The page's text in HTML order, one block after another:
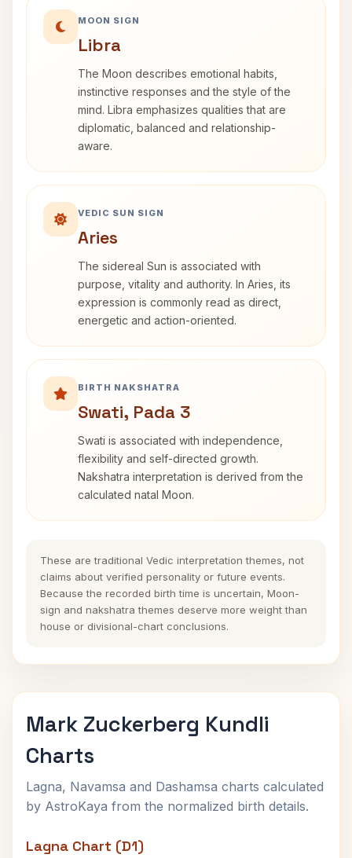
MOON SIGN
Libra
The Moon describes emotional habits,
instinctive responses and the style of the
mind. Libra emphasizes qualities that are
diplomatic, balanced and relationship-
aware.
VEDIC SUN SIGN
Aries
The sidereal Sun is associated with
purpose, vitality and authority. In Aries, its
expression is commonly read as direct,
energetic and action-oriented.
BIRTH NAKSHATRA
Swati, Pada 3
Swati is associated with independence,
flexibility and self-directed growth.
Nakshatra interpretation is derived from the
calculated natal Moon.
These are traditional Vedic interpretation themes, not
claims about verified personality or future events.
Because the recorded birth time is uncertain, Moon-
sign and nakshatra themes deserve more weight than
house or divisional-chart conclusions.
Mark Zuckerberg Kundli
Charts
Lagna, Navamsa and Dashamsa charts calculated
by AstroKaya from the normalized birth details.
Lagna Chart (D1)